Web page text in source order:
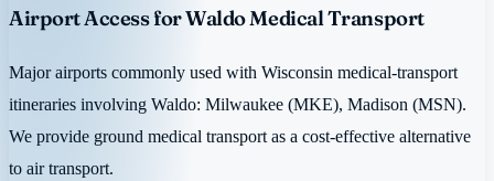
Airport Access for Waldo Medical Transport
Major airports commonly used with Wisconsin medical-transport
itineraries involving Waldo: Milwaukee (MKE), Madison (MSN).
We provide ground medical transport as a cost-effective alternative
to air transport.